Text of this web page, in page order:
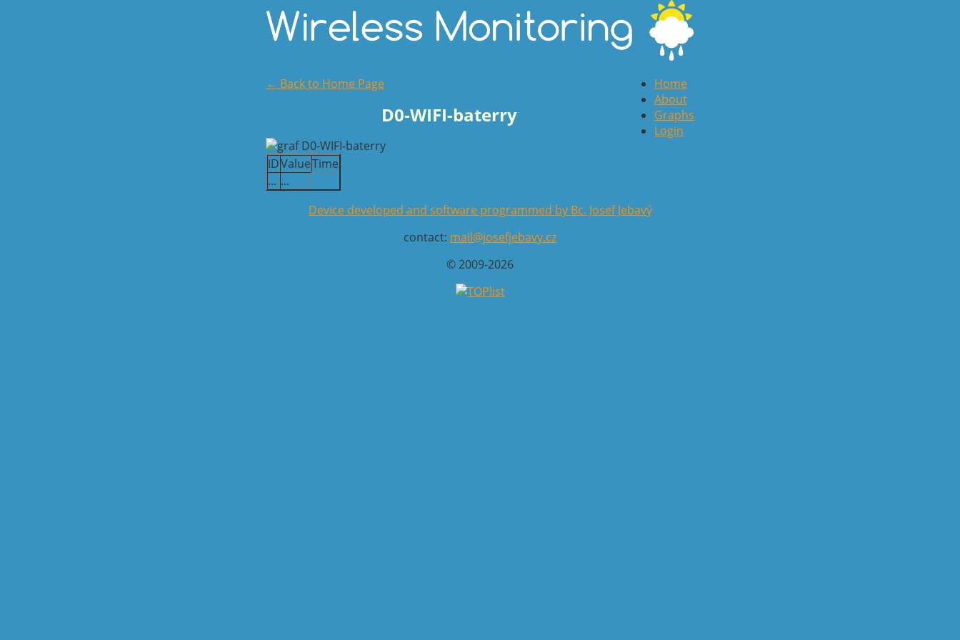
Home
About
Graphs
Login
← Back to Home Page
D0-WIFI-baterry
IDValueTime
... ...
Device developed and software programmed by Bc. Josef Jebavý
contact: mail@josefjebavy.cz
© 2009-2026